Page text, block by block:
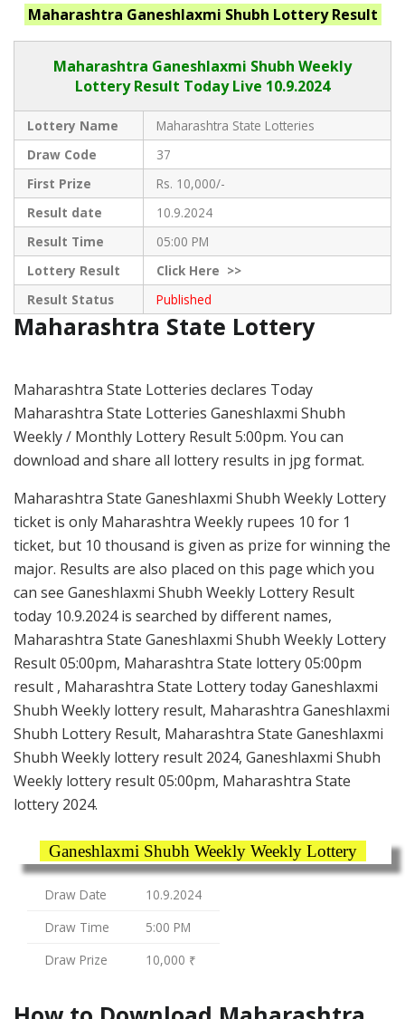
Maharashtra Ganeshlaxmi Shubh Lottery Result
Maharashtra Ganeshlaxmi Shubh Weekly
Lottery Result Today Live 10.9.2024
Lottery Name
Maharashtra State Lotteries
Draw Code
37
First Prize
Rs. 10,000/-
Result date
10.9.2024
Result Time
05:00 PM
Lottery Result
ClickHere >>
Result Status
Published
Maharashtra State Lottery
Maharashtra State Lotteries declares Today
Maharashtra State Lotteries Ganeshlaxmi Shubh
Weekly / Monthly Lottery Result 5:00pm. You can
download and share all lottery results in jpg format.
Maharashtra State Ganeshlaxmi Shubh Weekly Lottery
ticket is only Maharashtra Weekly rupees 10 for 1
ticket, but 10 thousand is given as prize for winning the
major. Results are also placed on this page which you
can see Ganeshlaxmi Shubh Weekly Lottery Result
today 10.9.2024 is searched by different names,
Maharashtra State Ganeshlaxmi Shubh Weekly Lottery
Result 05:00pm, Maharashtra State lottery 05:00pm
result , Maharashtra State Lottery today Ganeshlaxmi
Shubh Weekly lottery result, Maharashtra Ganeshlaxmi
Shubh Lottery Result, Maharashtra State Ganeshlaxmi
Shubh Weekly lottery result 2024, Ganeshlaxmi Shubh
Weekly lottery result 05:00pm, Maharashtra State
lottery 2024.
Ganeshlaxmi Shubh Weekly Weekly Lottery
Draw Date
10.9.2024
Draw Time
5:00 PM
Draw Prize
10,000 ₹